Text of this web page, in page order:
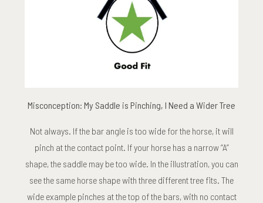
Misconception: My Saddle is Pinching, I Need a Wider Tree
Not always. If the bar angle is too wide for the horse, it will
pinch at the contact point. If your horse has a narrow “A”
shape, the saddle may be too wide. In the illustration, you can
see the same horse shape with three different tree fits. The
wide example pinches at the top of the bars, with no contact